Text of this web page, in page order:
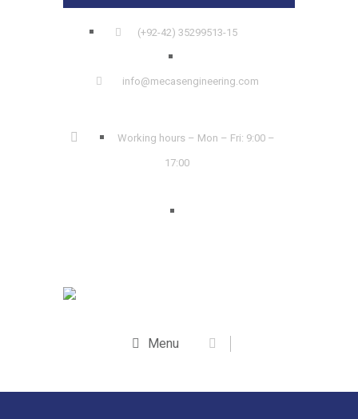
(+92-42) 35299513-15
info@mecasengineering.com
Working hours – Mon – Fri: 9:00 –
17:00
Menu